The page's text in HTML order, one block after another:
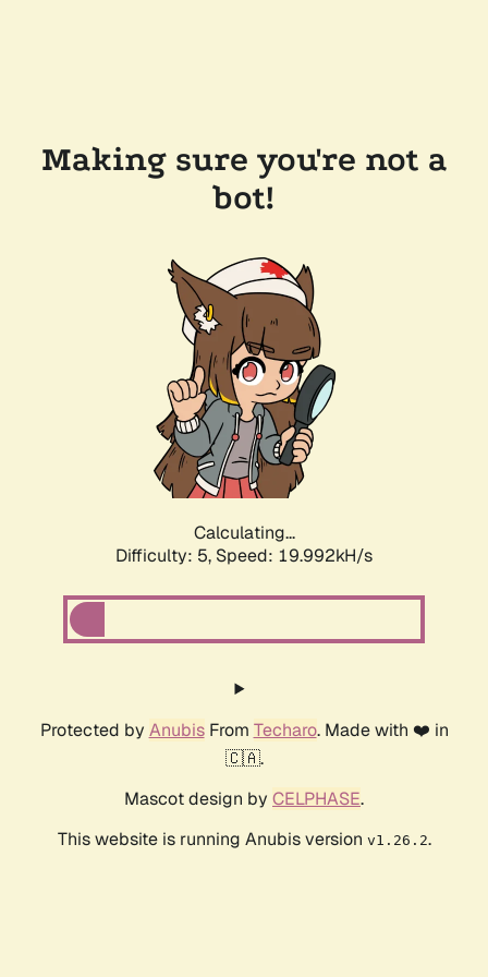
Making sure you're not a
bot!
Calculating...
Difficulty: 5, Speed: 19.992kH/s
Protected by AnubisFrom Techaro. Made with ❤️ in
🇨🇦.
Mascot design by CELPHASE.
This website is running Anubis version v1.26.2.